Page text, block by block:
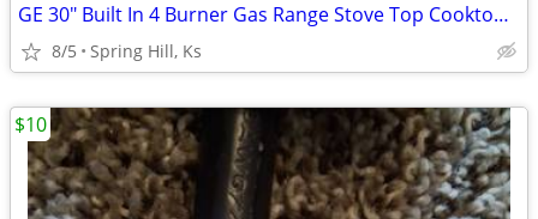
GE 30" Built In 4 Burner Gas Range Stove Top Cooktop Fits in 28" x 19"
8/5 Spring Hill, Ks
$10